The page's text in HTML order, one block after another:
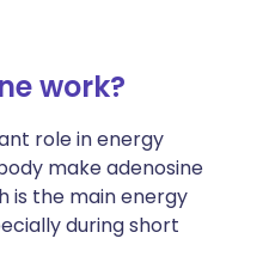
work?
role in energy
make adenosine
is the main energy
during short